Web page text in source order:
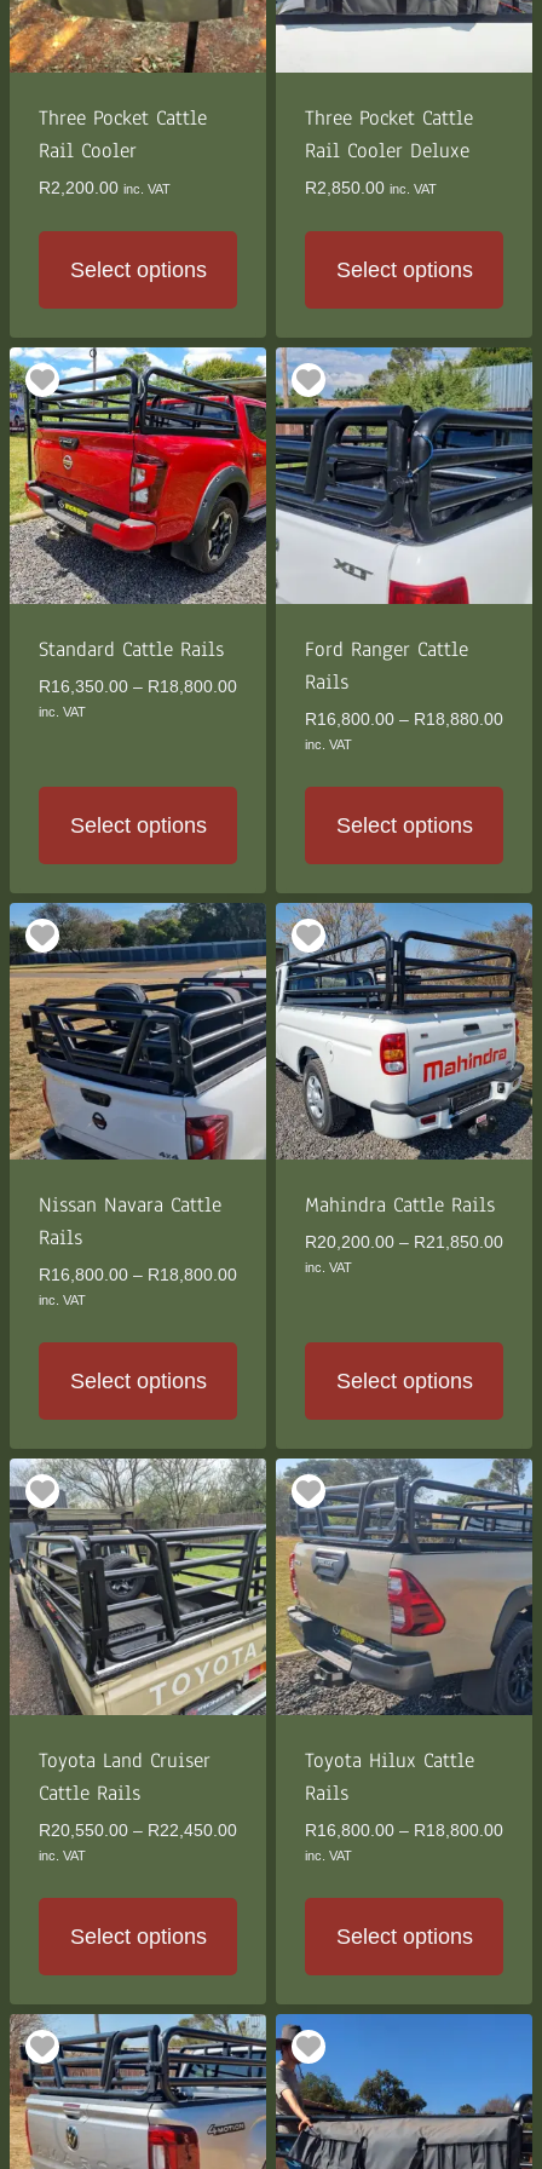
be
chosen
the
product
be
the
product
Three Pocket Cattle
Rail Cooler
R2,200.00 inc. VAT
Select options
product
has
multiple
variants.
The
options
may
be
chosen
the
page
Three Pocket Cattle
Rail Cooler Deluxe
R2,850.00 inc. VAT
Select options
product
has
multiple
variants.
The
options
may
chosen
the
product
Standard Cattle Rails
R16,350.00 – R18,800.00Price
R18,800.00
inc. VAT
Select options
product
has
multiple
variants.
The
options
may
be
chosen
the
product
Ford Ranger Cattle
Rails
R16,800.00 – R18,880.00Price
inc. VAT
Select options
product
has
multiple
variants.
The
options
may
be
chosen
the
page
Nissan Navara Cattle
Rails
R16,800.00 – R18,800.00Price
through
inc. VAT
Select options
product
has
multiple
variants.
The
options
may
be
chosen
the
product
Mahindra Cattle Rails
R20,200.00 – R21,850.00Price
inc. VAT
Select options
product
has
multiple
variants.
The
options
may
be
chosen
the
product
Toyota Land Cruiser
Cattle Rails
R20,550.00 – R22,450.00Price
through
inc. VAT
Select options
product
has
multiple
variants.
The
options
Toyota Hilux Cattle
Rails
R16,800.00 – R18,800.00Price
inc. VAT
Select options
product
has
multiple
variants.
The
options